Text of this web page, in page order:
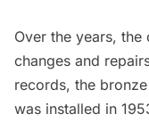
Over the years,
changes and
records, the
was installed in